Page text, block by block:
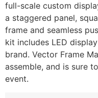
full-scale custom
a staggered panel,
frame and seamless
kit includes LED
brand. Vector Frame
assemble, and is sure
event.